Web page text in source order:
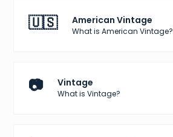
🇺🇸 American Vintage
What is American Vintage?
📷 Vintage
What is Vintage?